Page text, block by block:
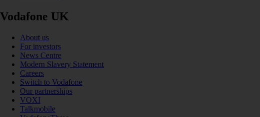
Vodafone UK
About us
For investors
News Centre
Modern Slavery Statement
Careers
Switch to Vodafone
Our partnerships
VOXI
Talkmobile